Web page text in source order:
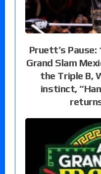
Pruett’s
Grand Slam
the Triple B,
instinct,